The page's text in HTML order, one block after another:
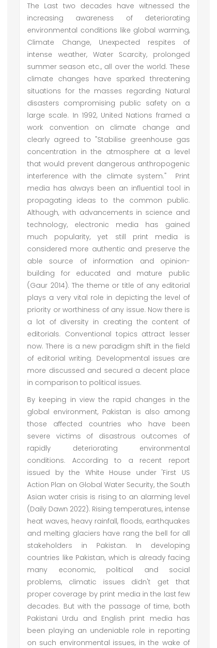
The Last two decades have witnessed the
increasing awareness of deteriorating
environmental conditions like global warming,
Climate Change, Unexpected respites of
intense weather, Water Scarcity, prolonged
summer season etc., all over the world. These
climate changes have sparked threatening
situations for the masses regarding Natural
disasters compromising public safety on a
large scale. In 1992, United Nations framed a
work convention on climate change and
clearly agreed to "Stabilise greenhouse gas
concentration in the atmosphere at a level
that would prevent dangerous anthropogenic
interference with the climate system." Print
media has always been an influential tool in
propagating ideas to the common public.
Although, with advancements in science and
technology, electronic media has gained
much popularity, yet still print media is
considered more authentic and preserve the
able source of information and opinion-
building for educated and mature public
(Gaur 2014). The theme or title of any editorial
plays a very vital role in depicting the level of
priority or worthiness of any issue. Now there is
a lot of diversity in creating the content of
editorials. Conventional topics attract lesser
now. There is a new paradigm shift in the field
of editorial writing. Developmental issues are
more discussed and secured a decent place
in comparison to political issues.
By keeping in view the rapid changes in the
global environment, Pakistan is also among
those affected countries who have been
severe victims of disastrous outcomes of
rapidly deteriorating environmental
conditions. According to a recent report
issued by the White House under 'First US
Action Plan on Global Water Security, the South
Asian water crisis is rising to an alarming level
(Daily Dawn 2022). Rising temperatures, intense
heat waves, heavy rainfall, floods, earthquakes
and melting glaciers have rang the bell for all
stakeholders in Pakistan. In developing
countries like Pakistan, which is already facing
many economic, political and social
problems, climatic issues didn't get that
proper coverage by print media in the last few
decades. But with the passage of time, both
Pakistani Urdu and English print media has
been playing an undeniable role in reporting
on such environmental issues, in the wake of